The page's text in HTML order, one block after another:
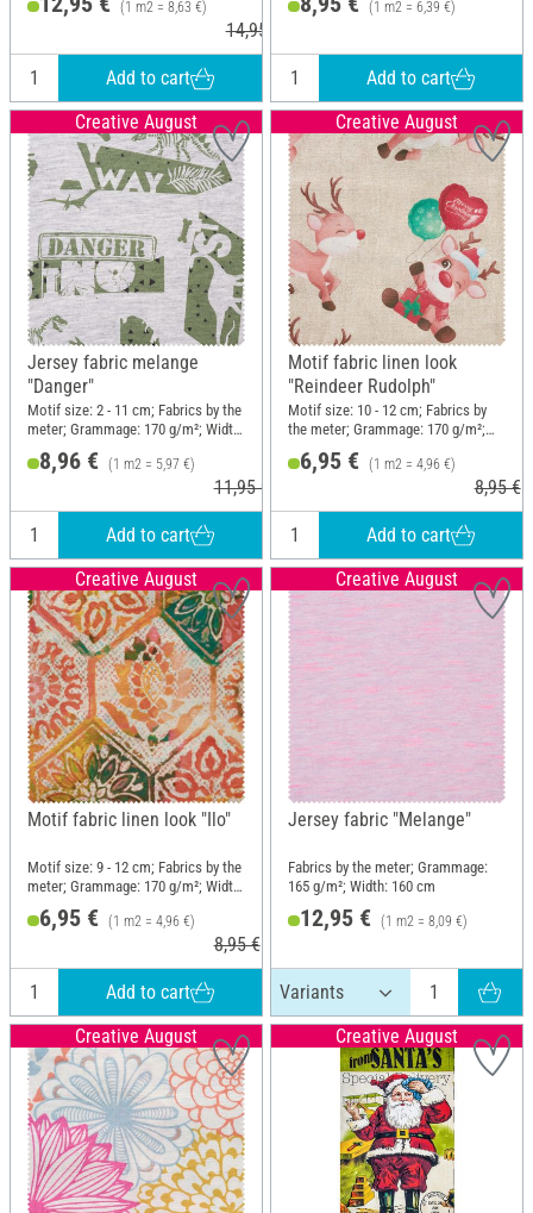
(1 m2 = 8,63 €)
14,95 €
Add to cart
(1 m2 = 6,39 €)
Add to cart
Creative August
Jersey fabric melange
"Danger"
Motif size: 2 - 11 cm; Fabrics by the
meter; Grammage: 170 g/m²; Width:
150 cm
8,96 € (1 m2 = 5,97 €)
11,95 €
Add to cart
Creative August
Motif fabric linen look
"Reindeer Rudolph"
Motif size: 10 - 12 cm; Fabrics by
the meter; Grammage: 170 g/m²;
Width: 140 cm
6,95 € (1 m2 = 4,96 €)
8,95 €
Add to cart
Creative August
Motif fabric linen look "Ilo"
Motif size: 9 - 12 cm; Fabrics by the
meter; Grammage: 170 g/m²; Width:
6,95 € (1 m2 = 4,96 €)
8,95 €
Add to cart
Creative August
Jersey fabric "Melange"
Fabrics by the meter; Grammage:
165 g/m²; Width: 160 cm
12,95 € (1 m2 = 8,09 €)
Creative August Creative August